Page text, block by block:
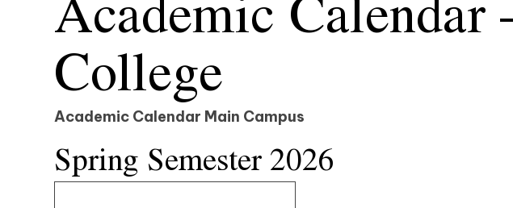
College
Academic Calendar Main Campus
Spring Semester 2026